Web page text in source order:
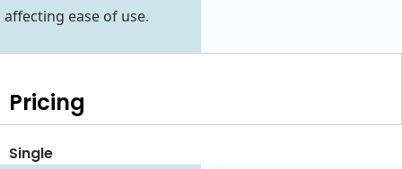
affecting ease of use.
Pricing
Single